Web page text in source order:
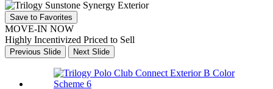
Save to Favorites
MOVE-IN NOW
Highly Incentivized Priced to Sell
Previous Slide Next Slide